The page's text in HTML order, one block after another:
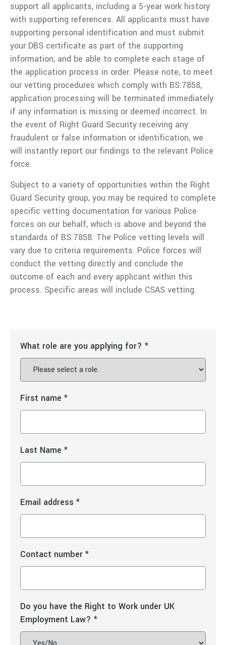
support all applicants, including a 5-year work history
with supporting references. All applicants must have
supporting personal identification and must submit
your DBS certificate as part of the supporting
information, and be able to complete each stage of
the application process in order. Please note, to meet
our vetting procedures which comply with BS:7858,
application processing will be terminated immediately
if any information is missing or deemed incorrect. In
the event of Right Guard Security receiving any
fraudulent or false information or identification, we
will instantly report our findings to the relevant Police
force.
Subject to a variety of opportunities within the Right
Guard Security group, you may be required to complete
specific vetting documentation for various Police
forces on our behalf, which is above and beyond the
standards of BS:7858. The Police vetting levels will
vary due to criteria requirements. Police forces will
conduct the vetting directly and conclude the
outcome of each and every applicant within this
process. Specific areas will include CSAS vetting.
What role are you applying for? *
First name *
Last Name *
Email address *
Contact number *
Do you have the Right to Work under UK
Employment Law? *